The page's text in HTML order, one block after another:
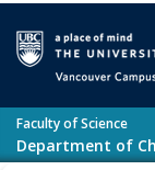
Faculty of Science
Department of